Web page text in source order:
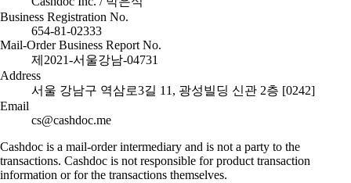
Business Registration No.
654-81-02333
Mail-Order Business Report No.
제2021-서울강남-04731
Address
서울 강남구 역삼로3길 11, 광성빌딩 신관 2층 [0242]
Email
cs@cashdoc.me
Cashdoc is a mail-order intermediary and is not a party to the
transactions. Cashdoc is not responsible for product transaction
information or for the transactions themselves.